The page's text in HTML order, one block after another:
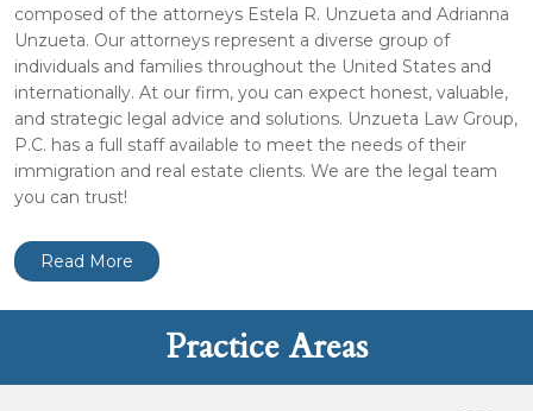
composed of the attorneys Estela R. Unzueta and Adrianna
Unzueta. Our attorneys represent a diverse group of
individuals and families throughout the United States and
internationally. At our firm, you can expect honest, valuable,
and strategic legal advice and solutions. Unzueta Law Group,
P.C. has a full staff available to meet the needs of their
immigration and real estate clients. We are the legal team
you can trust!
Read More
Practice Areas